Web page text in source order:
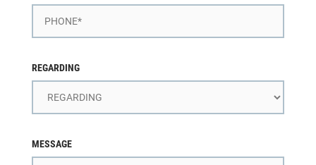
REGARDING
MESSAGE